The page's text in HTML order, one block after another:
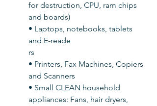
for destruction, CPU, ram chips
and boards)
• Laptops, notebooks, tablets
and E-reade
rs
• Printers, Fax Machines, Copiers
and Scanners
• Small CLEAN household
appliances: Fans, hair dryers,